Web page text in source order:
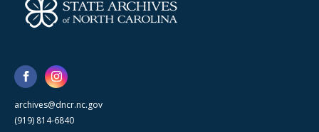
archives@dncr.nc.gov
(919) 814-6840